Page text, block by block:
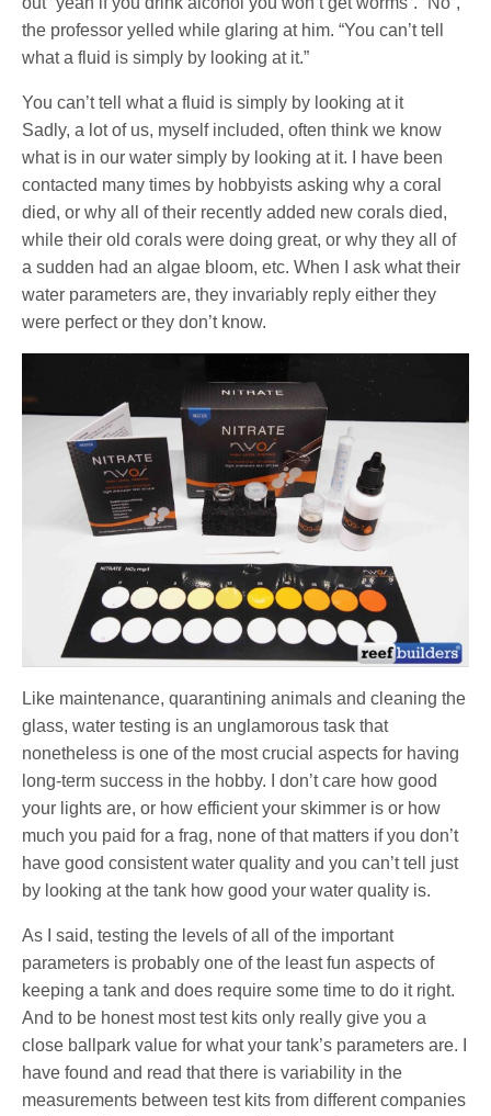
the professor yelled while glaring at him. “You can’t tell
what a fluid is simply by looking at it.”
You can’t tell what a fluid is simply by looking at it
Sadly, a lot of us, myself included, often think we know
what is in our water simply by looking at it. I have been
contacted many times by hobbyists asking why a coral
died, or why all of their recently added new corals died,
while their old corals were doing great, or why they all of
a sudden had an algae bloom, etc. When I ask what their
water parameters are, they invariably reply either they
were perfect or they don’t know.
Like maintenance, quarantining animals and cleaning the
glass, water testing is an unglamorous task that
nonetheless is one of the most crucial aspects for having
long-term success in the hobby. I don’t care how good
your lights are, or how efficient your skimmer is or how
much you paid for a frag, none of that matters if you don’t
have good consistent water quality and you can’t tell just
by looking at the tank how good your water quality is.
As I said, testing the levels of all of the important
parameters is probably one of the least fun aspects of
keeping a tank and does require some time to do it right.
And to be honest most test kits only really give you a
close ballpark value for what your tank’s parameters are. I
have found and read that there is variability in the
measurements between test kits from different companies